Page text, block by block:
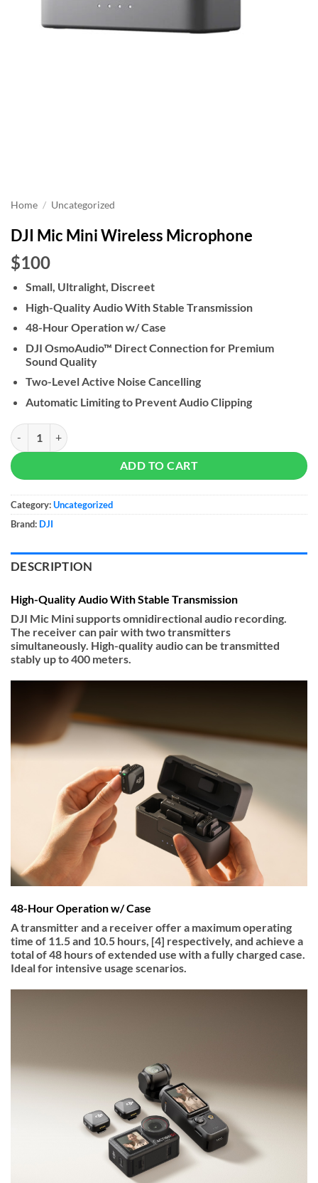
Home / Uncategorized
DJI Mic Mini Wireless Microphone
$100
Small, Ultralight, Discreet
High-Quality Audio With Stable Transmission
48-Hour Operation w/ Case
DJI OsmoAudio™ Direct Connection for Premium
Sound Quality
Two-Level Active Noise Cancelling
Automatic Limiting to Prevent Audio Clipping
DJI Mic Mini Wireless Microphone quantity
ADD TO CART
Category:Uncategorized
Brand: DJI
DESCRIPTION
High-Quality Audio With Stable Transmission
DJI Mic Mini supports omnidirectional audio recording.
The receiver can pair with two transmitters
simultaneously. High-quality audio can be transmitted
stably up to 400 meters.
48-Hour Operation w/ Case
A transmitter and a receiver offer a maximum operating
time of 11.5 and 10.5 hours, [4] respectively, and achieve a
total of 48 hours of extended use with a fully charged case.
Ideal for intensive usage scenarios.